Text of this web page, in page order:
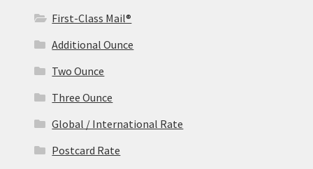
First-Class Mail®
Additional Ounce
Two Ounce
Three Ounce
Global / International Rate
Postcard Rate